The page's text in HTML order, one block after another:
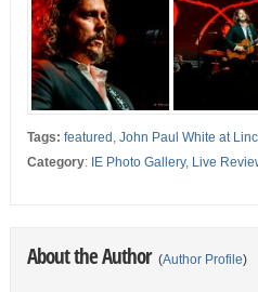
Tags: featured , John Paul White at
Category: IE Photo Gallery, Live
About the Author (Author Profile)